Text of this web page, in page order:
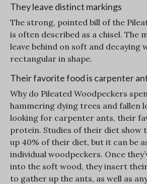
They leave distinct markings
The strong, pointed bill of the
is often described as a chisel. The
leave behind on soft and decaying
rectangular in shape.
Their favorite food is carpenter
Why do Pileated Woodpeckers
hammering dying trees and fallen
looking for carpenter ants, their
protein. Studies of their diet show
up 40% of their diet, but it can be
individual woodpeckers. Once
into the soft wood, they insert
to gather up the ants, as well as